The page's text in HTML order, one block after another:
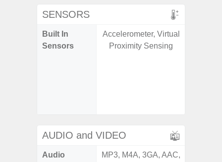
SENSORS
Built In
Sensors
Accelerometer, Virtual
Proximity Sensing
AUDIO and VIDEO
Audio
MP3, M4A, 3GA, AAC,